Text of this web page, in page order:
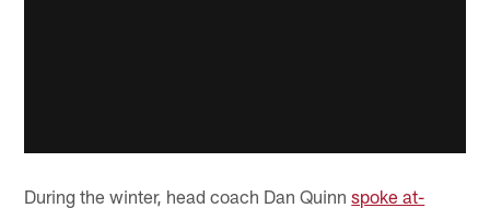
During the winter, head coach Dan Quinnspoke at-